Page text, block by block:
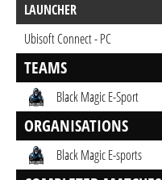
LAUNCHER
Ubisoft Connect - PC
TEAMS
Black Magic E-Sport
ORGANISATIONS
Black Magic E-sports